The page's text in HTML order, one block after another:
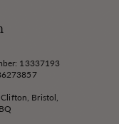
13337193
Clifton, Bristol,